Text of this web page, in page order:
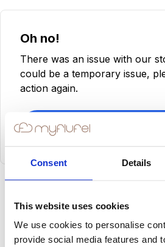
Consent Details
This website uses cookies
We use cookies to personalise
provide social media features and
Oh no!
There was an issue with our
could be a temporary issue,
action again.